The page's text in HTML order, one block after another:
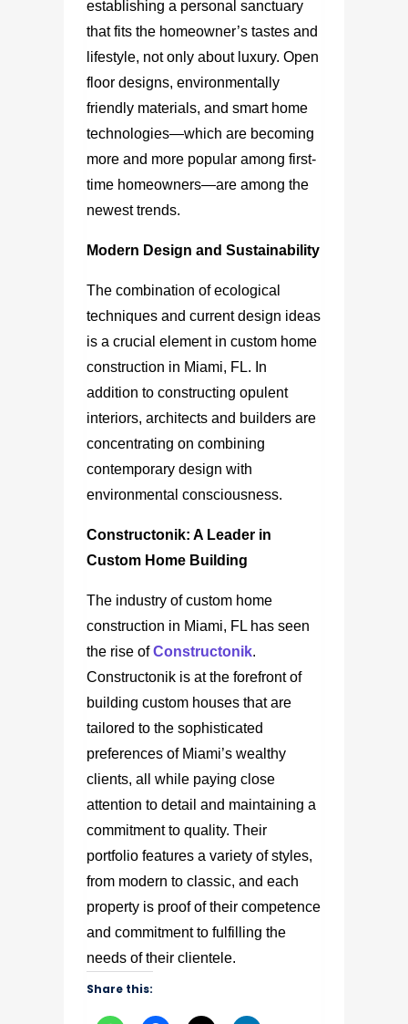
establishing a personal sanctuary
that fits the homeowner’s tastes and
lifestyle, not only about luxury. Open
floor designs, environmentally
friendly materials, and smart home
technologies—which are becoming
more and more popular among first-
time homeowners—are among the
newest trends.
Modern Design and Sustainability
The combination of ecological
techniques and current design ideas
is a crucial element in custom home
construction in Miami, FL. In
addition to constructing opulent
interiors, architects and builders are
concentrating on combining
contemporary design with
environmental consciousness.
Constructonik: A Leader in
Custom Home Building
The industry of custom home
construction in Miami, FL has seen
the rise ofConstructonik.
Constructonik is at the forefront of
building custom houses that are
tailored to the sophisticated
preferences of Miami’s wealthy
clients, all while paying close
attention to detail and maintaining a
commitment to quality. Their
portfolio features a variety of styles,
from modern to classic, and each
property is proof of their competence
and commitment to fulfilling the
needs of their clientele.
Share this: